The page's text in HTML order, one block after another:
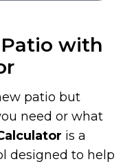
with
patio but
need or what
is a
designed to help